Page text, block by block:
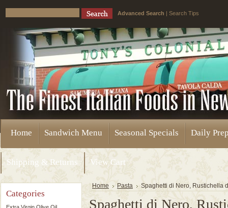
Advanced Search | Search Tips
Home Sandwich Menu Seasonal Specials Daily
Shipping & Returns View Cart
Categories
Home Pasta Spaghetti di Nero, Rustichella
Spaghetti di Nero,